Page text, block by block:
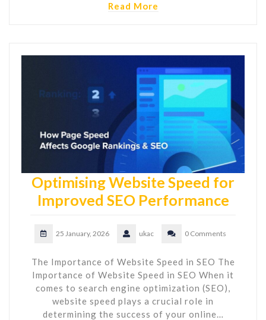
Read More
Optimising Website Speed for
Improved SEO Performance
25 January, 2026 ukac 0 Comments
The Importance of Website Speed in SEO The
Importance of Website Speed in SEO When it
comes to search engine optimization (SEO),
website speed plays a crucial role in
determining the success of your online…